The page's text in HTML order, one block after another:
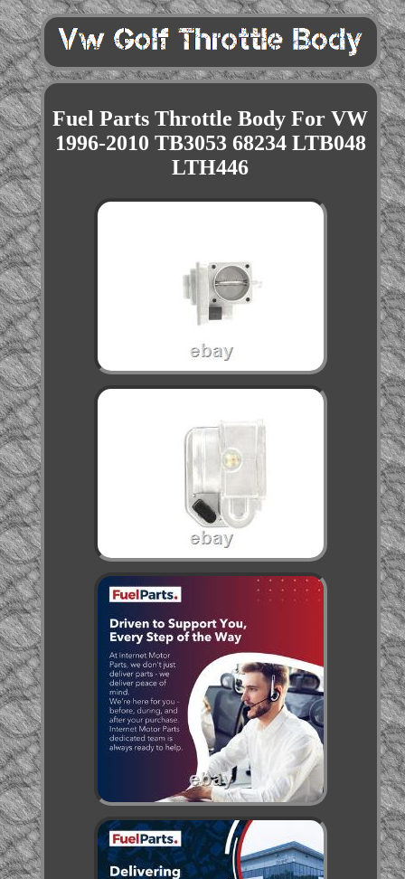
Fuel Parts Throttle Body For VW
1996-2010 TB3053 68234 LTB048
LTH446